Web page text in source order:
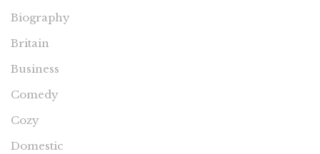
Biography
Britain
Business
Comedy
Cozy
Domestic